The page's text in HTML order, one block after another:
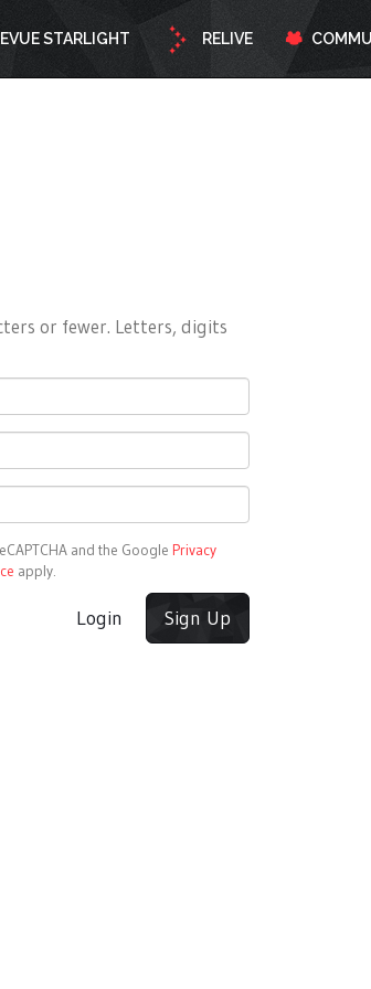
STARLIGHT RELIVE
or fewer. Letters, digits
and the Google Privacy
apply.
Login Sign Up